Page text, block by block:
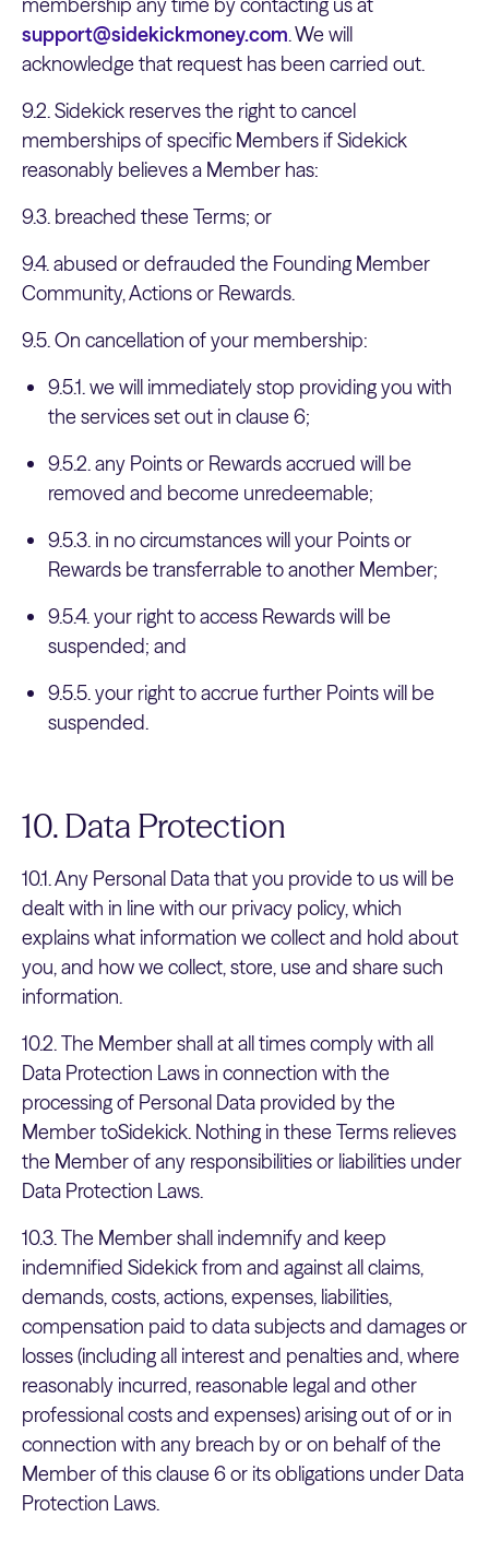
support@sidekickmoney.com. We will
acknowledge that request has been carried out.
9.2. Sidekick reserves the right to cancel
memberships of specific Members if Sidekick
reasonably believes a Member has:
9.3. breached these Terms; or
9.4. abused or defrauded the Founding Member
Community, Actions or Rewards.
9.5. On cancellation of your membership:
9.5.1. we will immediately stop providing you with
the services set out in clause 6;
9.5.2. any Points or Rewards accrued will be
removed and become unredeemable;
9.5.3. in no circumstances will your Points or
Rewards be transferrable to another Member;
9.5.4. your right to access Rewards will be
suspended; and
9.5.5. your right to accrue further Points will be
suspended.
10. Data Protection
10.1. Any Personal Data that you provide to us will be
dealt with in line with our privacy policy, which
explains what information we collect and hold about
you, and how we collect, store, use and share such
information.
10.2. The Member shall at all times comply with all
Data Protection Laws in connection with the
processing of Personal Data provided by the
Member toSidekick. Nothing in these Terms relieves
the Member of any responsibilities or liabilities under
Data Protection Laws.
10.3. The Member shall indemnify and keep
indemnified Sidekick from and against all claims,
demands, costs, actions, expenses, liabilities,
compensation paid to data subjects and damages or
losses (including all interest and penalties and, where
reasonably incurred, reasonable legal and other
professional costs and expenses) arising out of or in
connection with any breach by or on behalf of the
Member of this clause 6 or its obligations under Data
Protection Laws.